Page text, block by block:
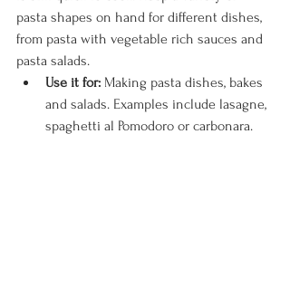
pasta shapes on hand for different dishes,
from pasta with vegetable rich sauces and
pasta salads.
Use it for: Making pasta dishes, bakes
and salads. Examples include lasagne,
spaghetti al Pomodoro or carbonara.